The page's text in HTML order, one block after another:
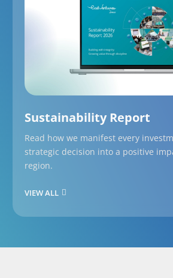
Sustainability Report
Read how we manifest every
strategic decision into a positive
region.
VIEW ALL